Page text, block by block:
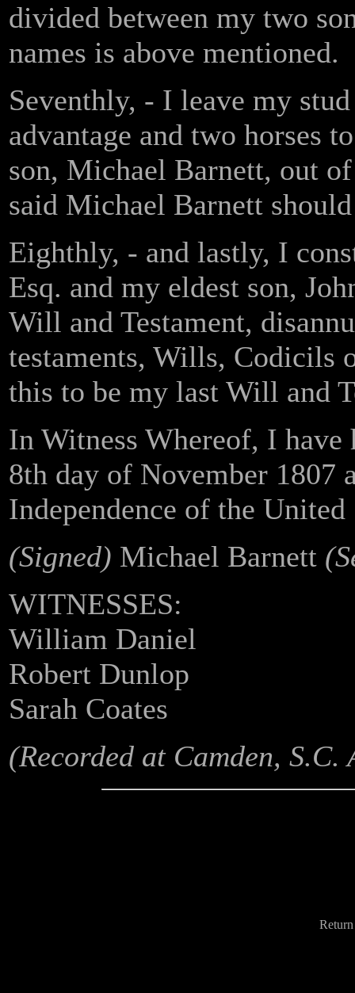
divided between my two
names is above mentioned.
Seventhly, - I leave my
advantage and two horses
son, Michael Barnett, out
said Michael Barnett
Eighthly, - and lastly, I
Esq. and my eldest son,
Will and Testament,
testaments, Wills, Codicils
this to be my last Will and
In Witness Whereof, I have
8th day of November 1807
Independence of the
(Signed) Michael Barnett
WITNESSES:
William Daniel
Robert Dunlop
Sarah Coates
(Recorded at Camden,